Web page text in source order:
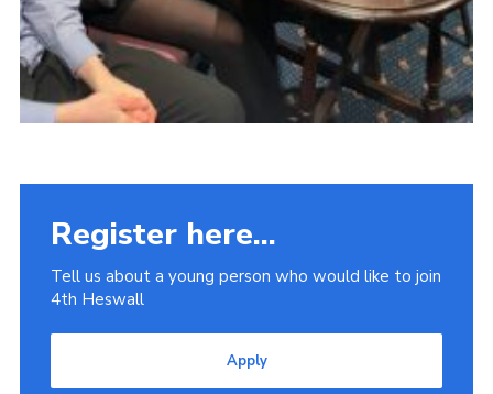
Register here...
Tell us about a young person who would like to join
4th Heswall
Apply